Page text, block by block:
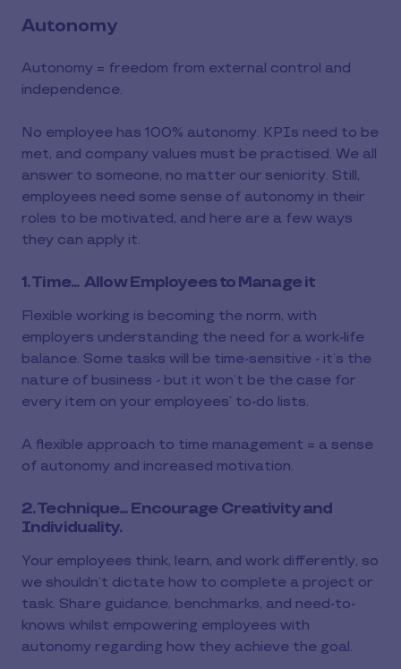
Autonomy
Autonomy = freedom from external control and
independence.
No employee has 100% autonomy. KPIs need to be
met, and company values must be practised. We all
answer to someone, no matter our seniority. Still,
employees need some sense of autonomy in their
roles to be motivated, and here are a few ways
they can apply it.
1. Time... Allow Employees to Manage it
Flexible working is becoming the norm, with
employers understanding the need for a work-life
balance. Some tasks will be time-sensitive - it’s the
nature of business - but it won’t be the case for
every item on your employees’ to-do lists.
A flexible approach to time management = a sense
of autonomy and increased motivation.
2. Technique... Encourage Creativity and
Individuality.
Your employees think, learn, and work differently, so
we shouldn’t dictate how to complete a project or
task. Share guidance, benchmarks, and need-to-
knows whilst empowering employees with
autonomy regarding how they achieve the goal.